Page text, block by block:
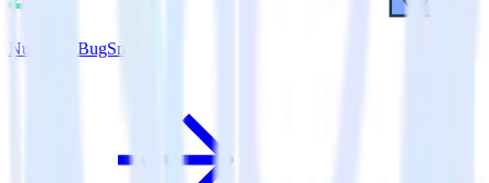
Nuxt.js + BugSnag